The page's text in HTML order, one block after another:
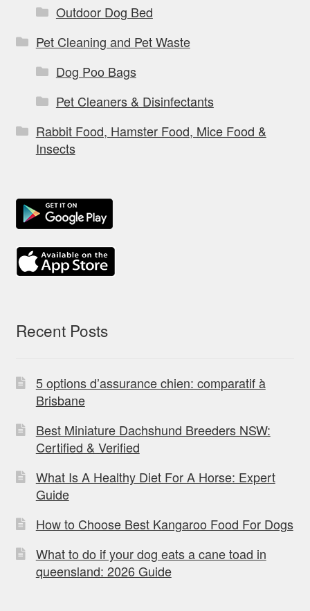
Outdoor Dog Bed
Pet Cleaning and Pet Waste
Dog Poo Bags
Pet Cleaners & Disinfectants
Rabbit Food, Hamster Food, Mice Food &
Insects
Recent Posts
5 options d’assurance chien: comparatif à
Brisbane
Best Miniature Dachshund Breeders NSW:
Certified & Verified
What Is A Healthy Diet For A Horse: Expert
Guide
How to Choose Best Kangaroo Food For Dogs
What to do if your dog eats a cane toad in
queensland: 2026 Guide